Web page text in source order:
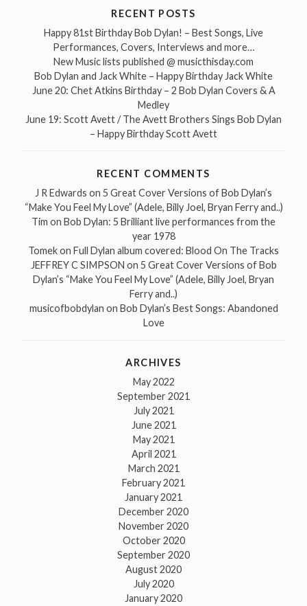
RECENT POSTS
Happy 81st Birthday Bob Dylan! – Best Songs, Live
Performances, Covers, Interviews and more…
New Music lists published @ musicthisday.com
Bob Dylan and Jack White – Happy Birthday Jack White
June 20: Chet Atkins Birthday – 2 Bob Dylan Covers & A
Medley
June 19: Scott Avett / The Avett Brothers Sings Bob Dylan
– Happy Birthday Scott Avett
RECENT COMMENTS
J R Edwards on 5 Great Cover Versions of Bob Dylan’s
“Make You Feel My Love” (Adele, Billy Joel, Bryan Ferry and..)
Tim on Bob Dylan: 5 Brilliant live performances from the
year 1978
Tomekon Full Dylan album covered: Blood On The Tracks
JEFFREY C SIMPSON on 5 Great Cover Versions of Bob
Dylan’s “Make You Feel My Love” (Adele, Billy Joel, Bryan
Ferry and..)
musicofbobdylan on Bob Dylan’s Best Songs: Abandoned
Love
ARCHIVES
May 2022
September 2021
July 2021
June 2021
May 2021
April 2021
March 2021
February 2021
January 2021
December 2020
November 2020
October 2020
September 2020
August 2020
July 2020
January 2020